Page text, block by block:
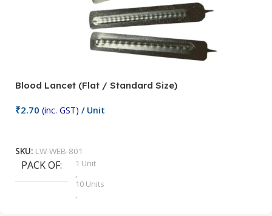
Blood Lancet (Flat / Standard Size)
₹2.70 (inc. GST) / Unit
SKU: LW-WEB-801
PACK OF
1 Unit
,
10 Units
,